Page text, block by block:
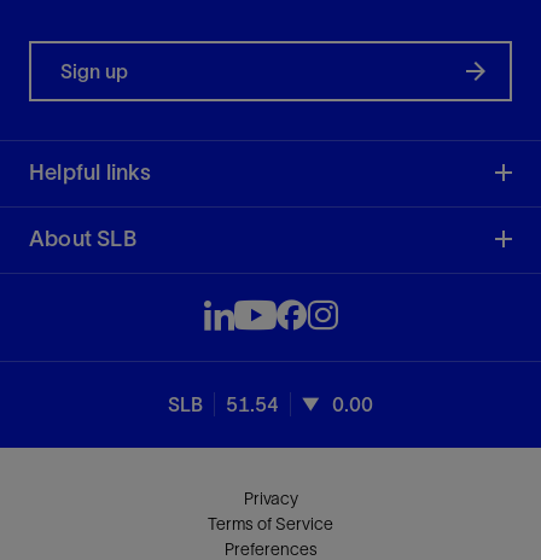
Sign up
Helpful links
About SLB
SLB 51.54 0.00
Privacy
Terms of Service
Preferences